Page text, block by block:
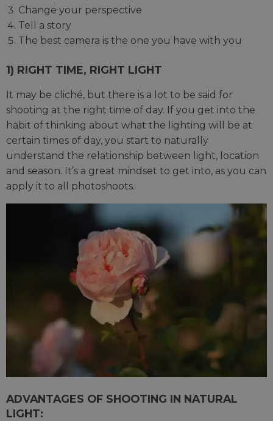
Change your perspective
Tell a story
The best camera is the one you have with you
1) RIGHT TIME, RIGHT LIGHT
It may be cliché, but there is a lot to be said for
shooting at the right time of day. If you get into the
habit of thinking about what the lighting will be at
certain times of day, you start to naturally
understand the relationship between light, location
and season. It’s a great mindset to get into, as you can
apply it to all photoshoots.
ADVANTAGES OF SHOOTING IN NATURAL
LIGHT: